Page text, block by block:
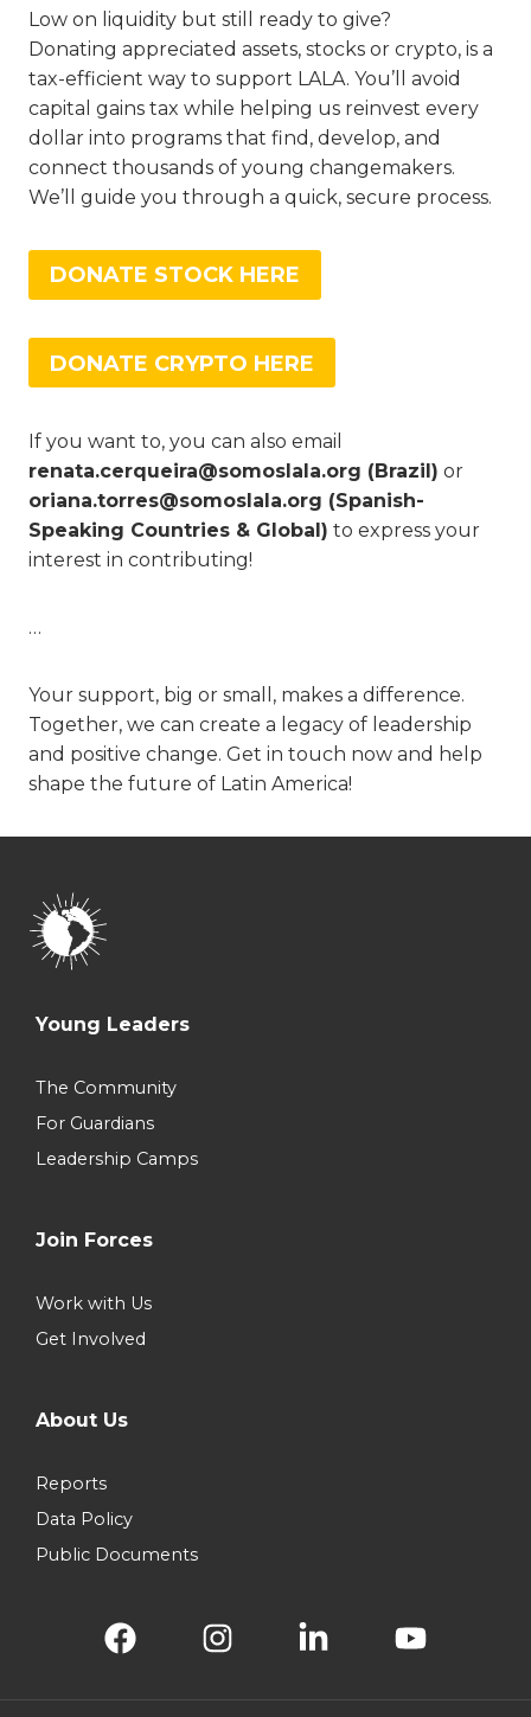
Low on liquidity but still ready to give?
Donating appreciated assets, stocks or crypto, is a
tax-efficient way to support LALA. You’ll avoid
capital gains tax while helping us reinvest every
dollar into programs that find, develop, and
connect thousands of young changemakers.
We’ll guide you through a quick, secure process.
DONATE STOCK HERE
DONATE CRYPTO HERE
If you want to, you can also email
renata.cerqueira@somoslala.org (Brazil) or
oriana.torres@somoslala.org (Spanish-
Speaking Countries & Global) to express your
interest in contributing!
…
Your support, big or small, makes a difference.
Together, we can create a legacy of leadership
and positive change. Get in touch now and help
shape the future of Latin America!
Young Leaders
The Community
For Guardians
Leadership Camps
Join Forces
Work with Us
Get Involved
About Us
Reports
Data Policy
Public Documents